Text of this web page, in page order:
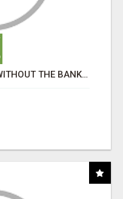
FAST BUSINESS FUNDING WITHOUT THE BANK HASSLE